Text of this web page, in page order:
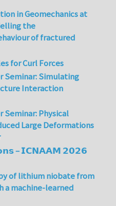
in Geomechanics at
the
of fractured
for Curl Forces
Seminar: Simulating
Interaction
Seminar: Physical
Large Deformations
– 𝗜𝗖𝗡𝗔𝗔𝗠 𝟮𝟬𝟮𝟲
of lithium niobate from
a machine-learned